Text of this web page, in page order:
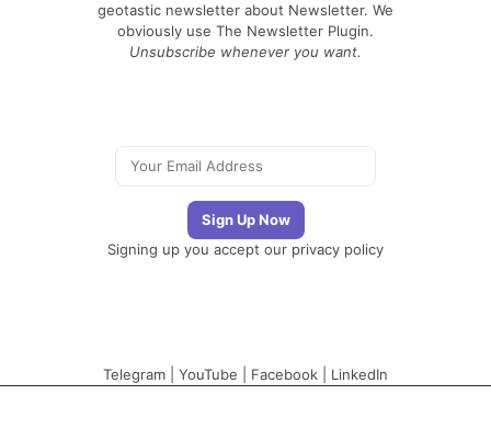
geotastic newsletter about Newsletter. We
obviously use The Newsletter Plugin.
Unsubscribe whenever you want.
Signing up you accept our privacy policy
Telegram YouTube Facebook LinkedIn